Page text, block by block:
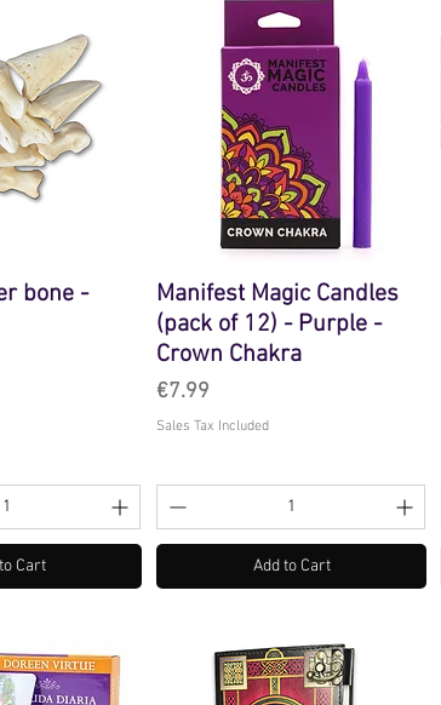
bone -
Cart
Manifest Magic Candles
(pack of 12) - Purple -
Crown Chakra
Price
€7.99
Sales Tax Included
Add to Cart